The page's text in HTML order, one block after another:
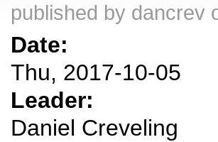
published by dancrev
Date:
Thu, 2017-10-05
Leader:
Daniel Creveling